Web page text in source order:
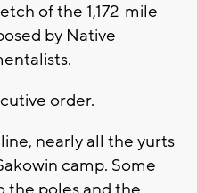
of the 1,172-mile-
by Native
order.
nearly all the yurts
camp. Some